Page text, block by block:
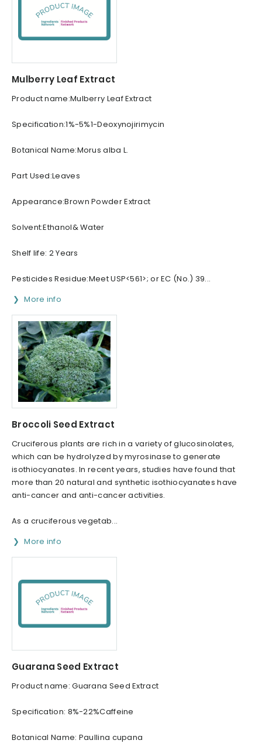
Mulberry Leaf Extract
Product name:Mulberry Leaf Extract
Specification:1%-5%1-Deoxynojirimycin
Botanical Name:Morus alba L.
Part Used:Leaves
Appearance:Brown Powder Extract
Solvent:Ethanol& Water
Shelf life: 2 Years
Pesticides Residue:Meet USP<561>; or EC (No.) 39...
More info
Broccoli Seed Extract
Cruciferous plants are rich in a variety of glucosinolates,
which can be hydrolyzed by myrosinase to generate
isothiocyanates. In recent years, studies have found that
more than 20 natural and synthetic isothiocyanates have
anti-cancer and anti-cancer activities.
As a cruciferous vegetab...
More info
Guarana Seed Extract
Product name: Guarana Seed Extract
Specification: 8%-22%Caffeine
Botanical Name: Paullina cupana